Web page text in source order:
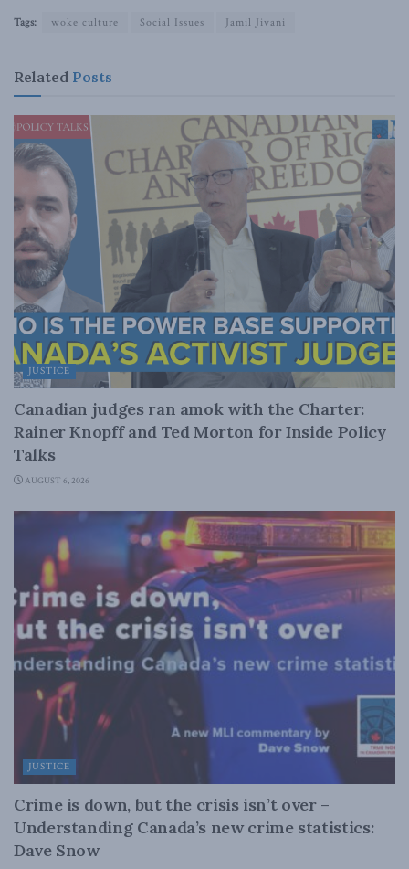
Tags: woke culture Social Issues Jamil Jivani
Related Posts
JUSTICE
Canadian judges ran amok with the Charter:
Rainer Knopff and Ted Morton for Inside Policy
Talks
AUGUST 6, 2026
JUSTICE
Crime is down, but the crisis isn’t over –
Understanding Canada’s new crime statistics:
Dave Snow